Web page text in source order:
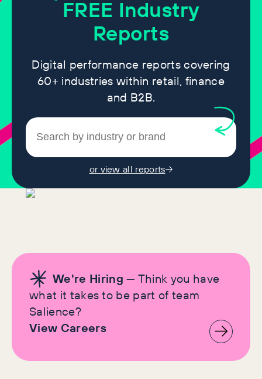
FREE Industry
Reports
Digital performance reports covering
60+ industries within retail, finance
and B2B.
or view all reports
We're Hiring — Think you have
what it takes to be part of team
Salience?
View Careers